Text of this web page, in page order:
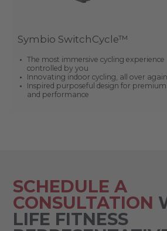
Symbio SwitchCycle™
The most immersive cycling experience
controlled by you
Innovating indoor cycling, all over again
Inspired purposeful design for premium
and performance
SCHEDULE A
CONSULTATION
LIFE FITNESS